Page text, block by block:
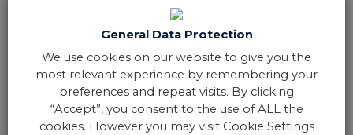
General Data Protection
We use cookies on our website to give you the
most relevant experience by remembering your
preferences and repeat visits. By clicking
“Accept”, you consent to the use of ALL the
cookies. However you may visit Cookie Settings